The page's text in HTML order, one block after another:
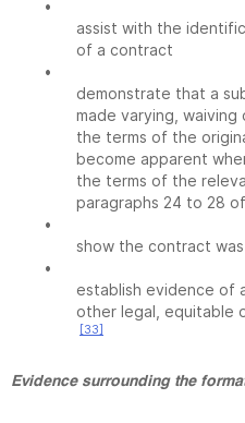
•
assist with the
of a contract
•
demonstrate that a
made varying,
the terms of the
become apparent
the terms of the
paragraphs 24 to 28
•
show the contract was
•
establish evidence of
other legal, equitable
[33]
Evidence surrounding the